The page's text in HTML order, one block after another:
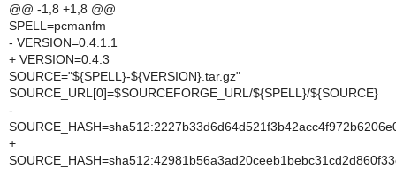
@@ -1,8 +1,8 @@
SPELL=pcmanfm
- VERSION=0.4.1.1
+ VERSION=0.4.3
SOURCE="${SPELL}-${VERSION}.tar.gz"
SOURCE_URL[0]=$SOURCEFORGE_URL/${SPELL}/${SOURCE}
-
+